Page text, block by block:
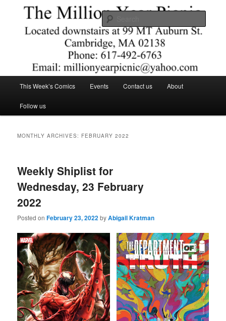
secondary
The Million Year Picnic
Comics – Toys – T-shirts
This Week’s Comics Events Contact us About
Follow us
MONTHLY ARCHIVES: FEBRUARY 2022
Weekly Shiplist for
Wednesday, 23 February
2022
Posted onFebruary 23, 2022byAbigail Kratman